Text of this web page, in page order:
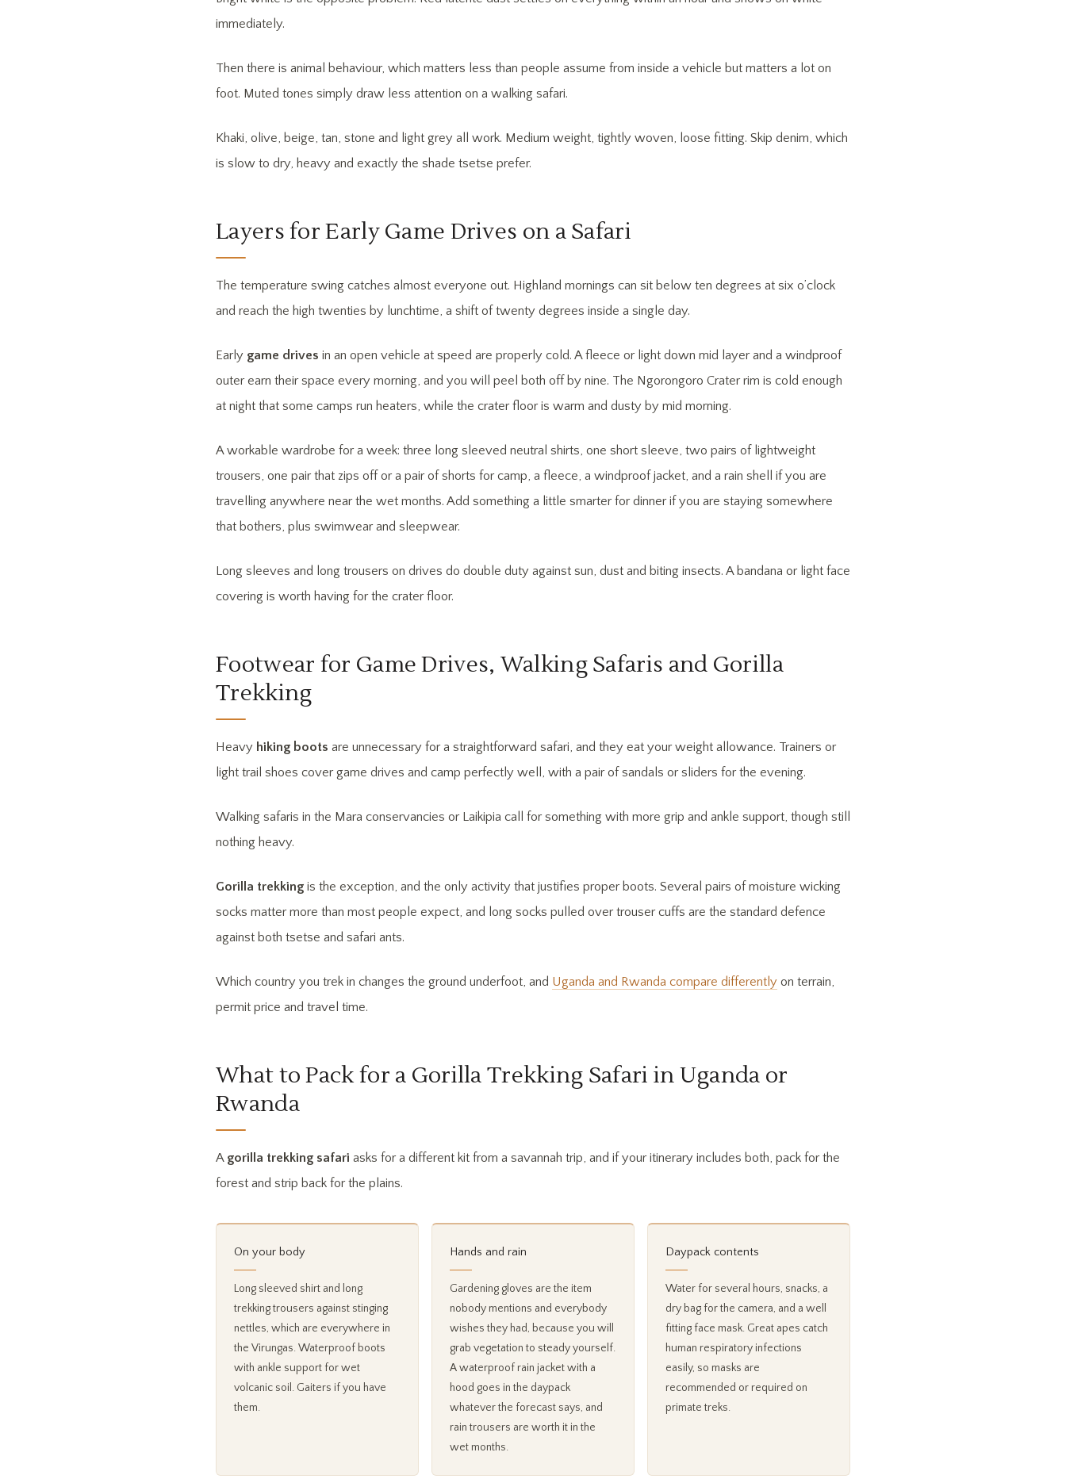
immediately.
Then there is animal behaviour, which matters less than people assume from inside a vehicle but matters a lot on
foot. Muted tones simply draw less attention on a walking safari.
Khaki, olive, beige, tan, stone and light grey all work. Medium weight, tightly woven, loose fitting. Skip denim, which
is slow to dry, heavy and exactly the shade tsetse prefer.
Layers for Early Game Drives on a Safari
The temperature swing catches almost everyone out. Highland mornings can sit below ten degrees at six o’clock
and reach the high twenties by lunchtime, a shift of twenty degrees inside a single day.
Early game drives in an open vehicle at speed are properly cold. A fleece or light down mid layer and a windproof
outer earn their space every morning, and you will peel both off by nine. The Ngorongoro Crater rim is cold enough
at night that some camps run heaters, while the crater floor is warm and dusty by mid morning.
A workable wardrobe for a week: three long sleeved neutral shirts, one short sleeve, two pairs of lightweight
trousers, one pair that zips off or a pair of shorts for camp, a fleece, a windproof jacket, and a rain shell if you are
travelling anywhere near the wet months. Add something a little smarter for dinner if you are staying somewhere
that bothers, plus swimwear and sleepwear.
Long sleeves and long trousers on drives do double duty against sun, dust and biting insects. A bandana or light face
covering is worth having for the crater floor.
Footwear for Game Drives, Walking Safaris and Gorilla
Trekking
Heavy hiking boots are unnecessary for a straightforward safari, and they eat your weight allowance. Trainers or
light trail shoes cover game drives and camp perfectly well, with a pair of sandals or sliders for the evening.
Walking safaris in the Mara conservancies or Laikipia call for something with more grip and ankle support, though still
nothing heavy.
Gorilla trekking is the exception, and the only activity that justifies proper boots. Several pairs of moisture wicking
socks matter more than most people expect, and long socks pulled over trouser cuffs are the standard defence
against both tsetse and safari ants.
Which country you trek in changes the ground underfoot, and Uganda and Rwanda compare differently on terrain,
permit price and travel time.
What to Pack for a Gorilla Trekking Safari in Uganda or
Rwanda
A gorilla trekking safari asks for a different kit from a savannah trip, and if your itinerary includes both, pack for the
forest and strip back for the plains.
On your body
Long sleeved shirt and long
trekking trousers against stinging
nettles, which are everywhere in
the Virungas. Waterproof boots
with ankle support for wet
volcanic soil. Gaiters if you have
them.
Hands and rain
Gardening gloves are the item
nobody mentions and everybody
wishes they had, because you will
grab vegetation to steady yourself.
A waterproof rain jacket with a
hood goes in the daypack
whatever the forecast says, and
rain trousers are worth it in the
wet months.
Daypack contents
Water for several hours, snacks, a
dry bag for the camera, and a well
fitting face mask. Great apes catch
human respiratory infections
easily, so masks are
recommended or required on
primate treks.